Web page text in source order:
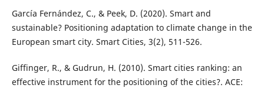
García Fernández, C., & Peek, D. (2020). Smart and
sustainable? Positioning adaptation to climate change in the
European smart city. Smart Cities, 3(2), 511-526.
Giffinger, R., & Gudrun, H. (2010). Smart cities ranking: an
effective instrument for the positioning of the cities?. ACE: